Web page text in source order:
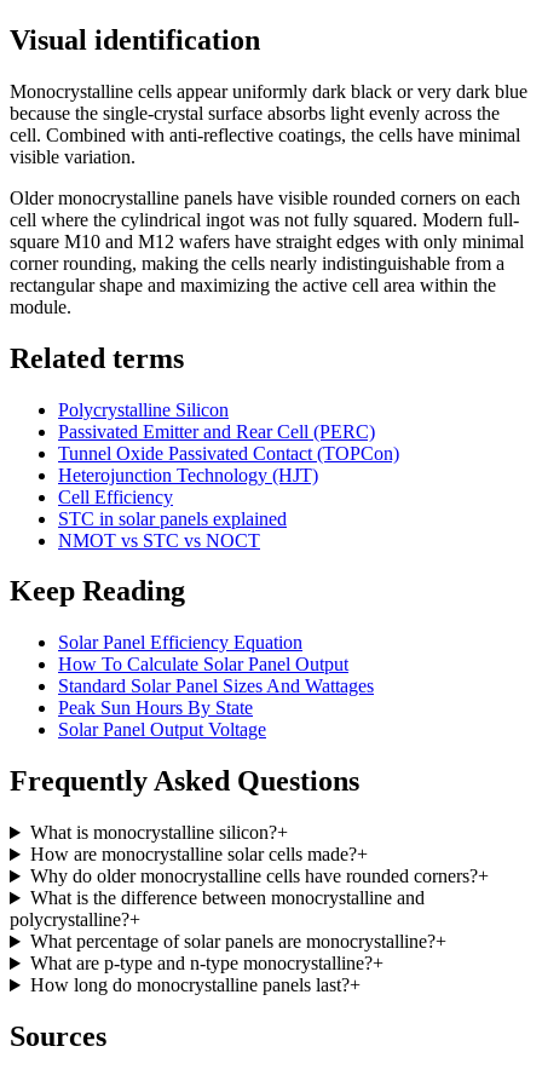
Visual identification
Monocrystalline cells appear uniformly dark black or very dark blue
because the single-crystal surface absorbs light evenly across the
cell. Combined with anti-reflective coatings, the cells have minimal
visible variation.
Older monocrystalline panels have visible rounded corners on each
cell where the cylindrical ingot was not fully squared. Modern full-
square M10 and M12 wafers have straight edges with only minimal
corner rounding, making the cells nearly indistinguishable from a
rectangular shape and maximizing the active cell area within the
module.
Related terms
Polycrystalline Silicon
Passivated Emitter and Rear Cell (PERC)
Tunnel Oxide Passivated Contact (TOPCon)
Heterojunction Technology (HJT)
Cell Efficiency
STC in solar panels explained
NMOT vs STC vs NOCT
Keep Reading
Solar Panel Efficiency Equation
How To Calculate Solar Panel Output
Standard Solar Panel Sizes And Wattages
Peak Sun Hours By State
Solar Panel Output Voltage
Frequently Asked Questions
What is monocrystalline silicon?+
How are monocrystalline solar cells made?+
Why do older monocrystalline cells have rounded corners?+
What is the difference between monocrystalline and
polycrystalline?+
What percentage of solar panels are monocrystalline?+
What are p-type and n-type monocrystalline?+
How long do monocrystalline panels last?+
Sources